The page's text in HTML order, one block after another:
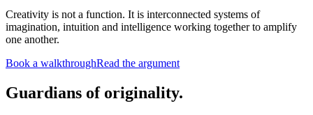
Creativity is not a function. It is interconnected systems of
imagination, intuition and intelligence working together to amplify
one another.
Book a walkthroughRead the argument
Guardians of originality.